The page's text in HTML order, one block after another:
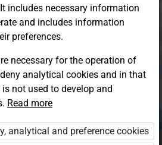
in to Opiq
authentication method
EduVOD
includes necessary information
and includes information
preferences.
necessary for the operation of
analytical cookies and in that
not used to develop and
Read more
analytical and preference cookies